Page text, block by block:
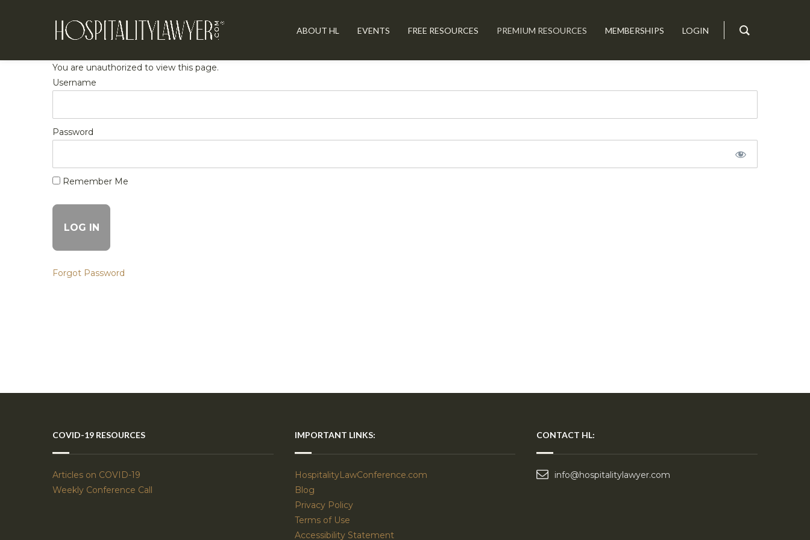
ABOUT HL EVENTS FREE RESOURCES PREMIUM RESOURCES MEMBERSHIPS LOGIN
You are unauthorized to view this page.
Username
Password
Remember Me
Forgot Password
COVID-19 RESOURCES
Articles on COVID-19
Weekly Conference Call
IMPORTANT LINKS:
HospitalityLawConference.com
Blog
Privacy Policy
Terms of Use
Accessibility Statement
CONTACT HL:
info@hospitalitylawyer.com